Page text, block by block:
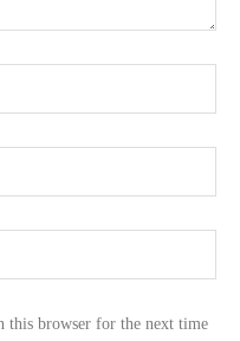
this browser for the next time